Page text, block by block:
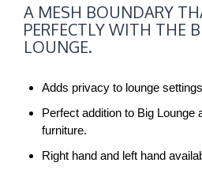
MESH
BOUNDARY
THAT
PERFECTLY
WITH
THE
AND
A MESH BOUNDARY
PERFECTLY WITH THE
LOUNGE.
Adds privacy to lounge
Perfect addition to Big Lounge
furniture.
Right hand and left hand